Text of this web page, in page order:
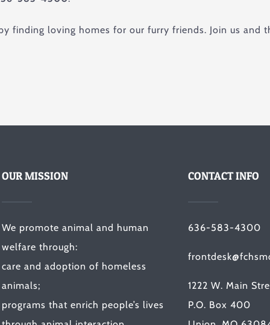
finding loving homes for our furry friends. Join us and
OUR MISSION
We promote animal and human
welfare through:
care and adoption of homeless
animals;
programs that enrich people’s lives
CONTACT INFO
636-583-4300
1222 W. Main
P.O. Box 400